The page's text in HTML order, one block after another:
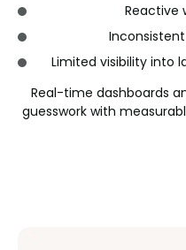
Reactive
Inconsistent
Limited visibility into
Real-time dashboards
guesswork with